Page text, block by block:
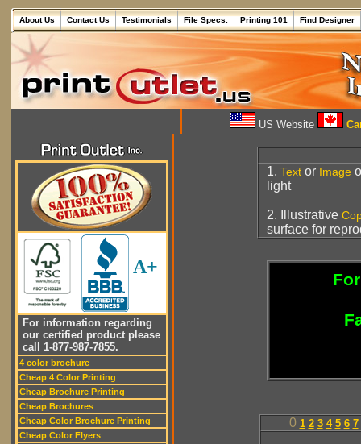
About Us Contact Us Testimonials File Specs. Printing 101 Find Designer
US Website
A+
For information regarding
our certified product please
call 1-877-987-7855.
4 color brochure
Cheap 4 Color Printing
Cheap Brochure Printing
Cheap Brochures
Cheap Color Brochure Printing
Cheap Color Flyers
1. Text or Image
light
2. Illustrative
surface for
0 1 2 3 4 5 6 7